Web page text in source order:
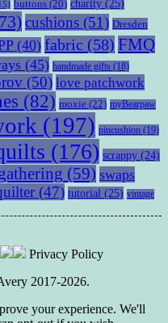
buttons (20) charity (25)
cushions (51) Dresden
(40) fabric (58) FMQ
(45) handmade gifts (18)
(50) love patchwork
(82) moxie (22) myBearpaw
(197) pincushion (19)
(176) scrappy (24)
(59) swaps
(47) tutorial (25) vintage
Privacy Policy
2017-2026.
your experience. We'll